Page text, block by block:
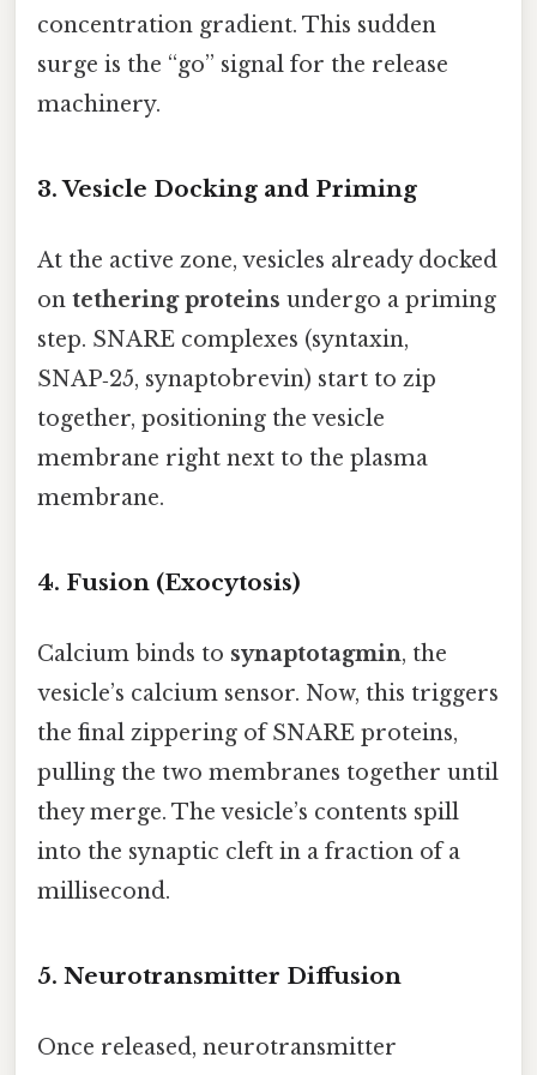
concentration gradient. This sudden
surge is the “go” signal for the release
machinery.
3. Vesicle Docking and Priming
At the active zone, vesicles already docked
on tethering proteins undergo a priming
step. SNARE complexes (syntaxin,
SNAP‑25, synaptobrevin) start to zip
together, positioning the vesicle
membrane right next to the plasma
membrane.
4. Fusion (Exocytosis)
Calcium binds to synaptotagmin, the
vesicle’s calcium sensor. Now, this triggers
the final zippering of SNARE proteins,
pulling the two membranes together until
they merge. The vesicle’s contents spill
into the synaptic cleft in a fraction of a
millisecond.
5. Neurotransmitter Diffusion
Once released, neurotransmitter